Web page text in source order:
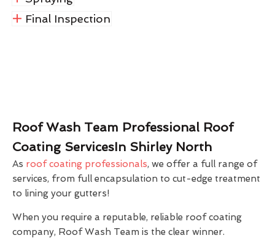
Final Inspection
Roof Wash Team Professional Roof
Coating ServicesIn Shirley North
As roof coating professionals, we offer a full range of
services, from full encapsulation to cut-edge treatment
to lining your gutters!
When you require a reputable, reliable roof coating
company, Roof Wash Team is the clear winner.